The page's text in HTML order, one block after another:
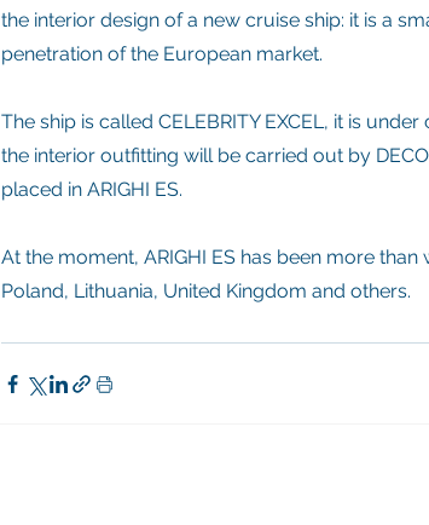
the interior design of a new cruise ship: it is a
penetration of the European market.
The ship is called CELEBRITY EXCEL, it is
the interior outfitting will be carried out by
placed in ARIGHI ES.
At the moment, ARIGHI ES has been more
Poland, Lithuania, United Kingdom and others.